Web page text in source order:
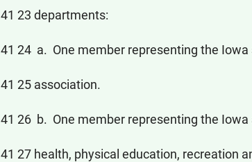
41 23 departments:
41 24 a. One member representing the Iowa
41 25 association.
41 26 b. One member representing the
41 27 health, physical education, recreation